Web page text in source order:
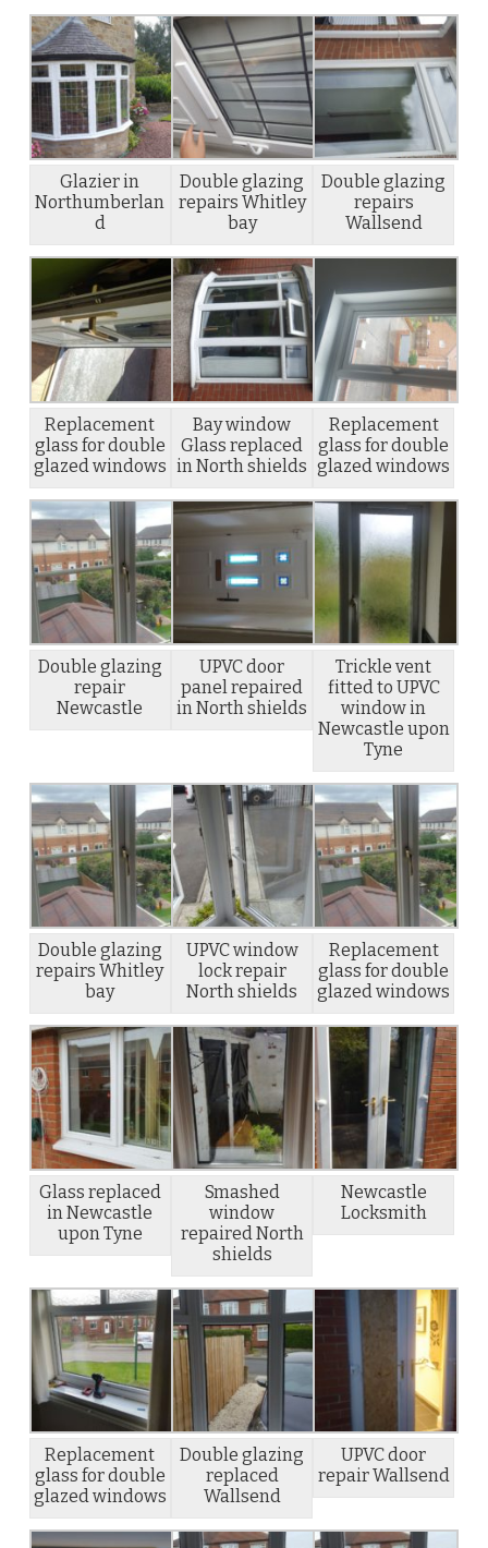
Glazier in
Northumberlan
d
Double glazing
repairs Whitley
bay
Double glazing
repairs
Wallsend
Replacement
glass for double
glazed windows
Bay window
Glass replaced
in North shields
Replacement
glass for double
glazed windows
Double glazing
repair
Newcastle
UPVC door
panel repaired
in North shields
Trickle vent
fitted to UPVC
window in
Newcastle upon
Tyne
Double glazing
repairs Whitley
bay
UPVC window
lock repair
North shields
Replacement
glass for double
glazed windows
Glass replaced
in Newcastle
upon Tyne
Smashed
window
repaired North
shields
Newcastle
Locksmith
Replacement
glass for double
glazed windows
Double glazing
replaced
Wallsend
UPVC door
repair Wallsend